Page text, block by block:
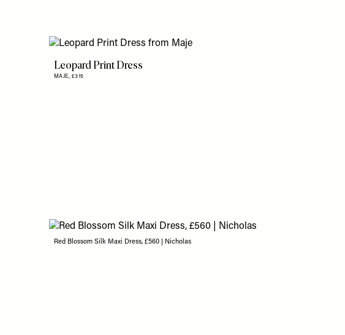
Leopard Print Dress
MAJE, £315
Red Blossom Silk Maxi Dress, £560 | Nicholas